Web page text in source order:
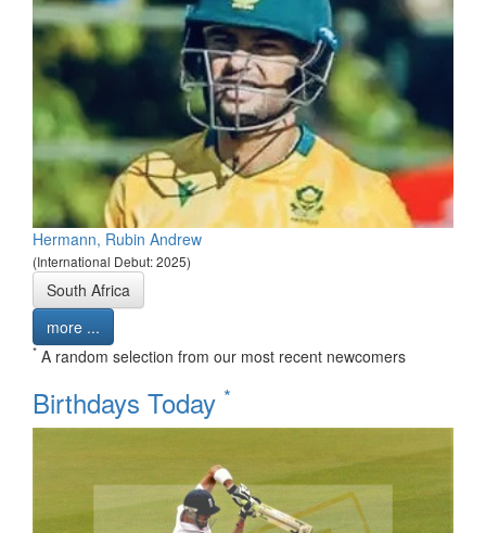
Hermann, Rubin Andrew
(International Debut: 2025)
South Africa
more ...
* A random selection from our most recent newcomers
Birthdays Today *